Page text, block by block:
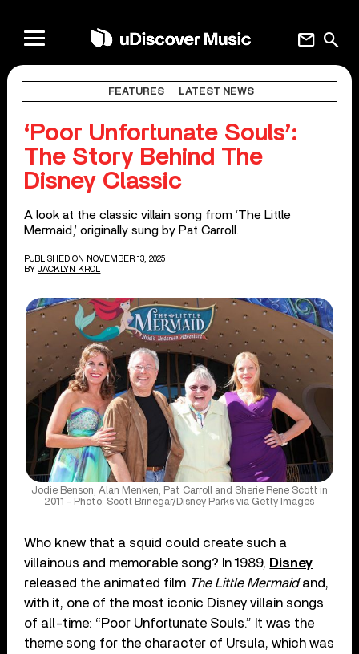
search
mail
FEATURES LATEST NEWS
‘Poor Unfortunate Souls’:
The Story Behind The
Disney Classic
A look at the classic villain song from ‘The Little
Mermaid,’ originally sung by Pat Carroll.
PUBLISHED ON NOVEMBER 13, 2025
BY JACKLYN KROL
Jodie Benson, Alan Menken, Pat Carroll and Sherie Rene Scott in
2011 - Photo: Scott Brinegar/Disney Parks via Getty Images
Who knew that a squid could create such a
villainous and memorable song? In 1989, Disney
released the animated film The Little Mermaidand,
with it, one of the most iconic Disney villain songs
of all-time: “Poor Unfortunate Souls.” It was the
theme song for the character of Ursula, which was